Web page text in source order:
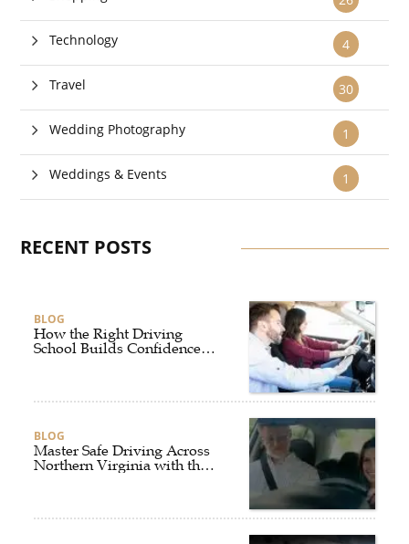
4
Technology
30
Travel
1
Wedding Photography
1
Weddings & Events
RECENT POSTS
BLOG
How the Right Driving
School Builds Confidence
BLOG
Master Safe Driving Across
Northern Virginia with the